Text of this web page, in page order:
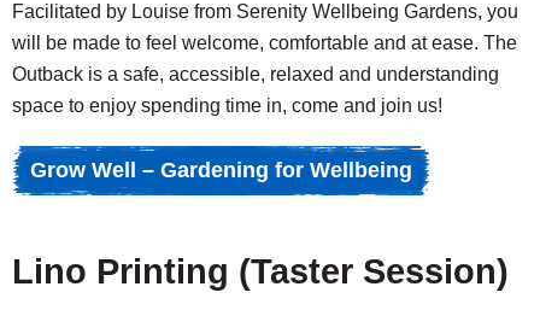
Facilitated by Louise from Serenity Wellbeing Gardens, you
will be made to feel welcome, comfortable and at ease. The
Outback is a safe, accessible, relaxed and understanding
space to enjoy spending time in, come and join us!
Grow Well – Gardening for Wellbeing
Lino Printing (Taster Session)